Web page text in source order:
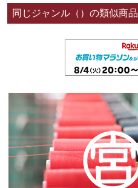
同じジャンル（）の類似商品